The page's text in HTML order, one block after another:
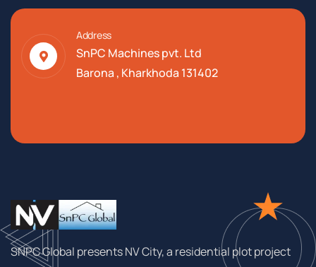
Address
SnPC Machines pvt. Ltd
Barona , Kharkhoda 131402
SNPC Global presents NV City, a residential plot project